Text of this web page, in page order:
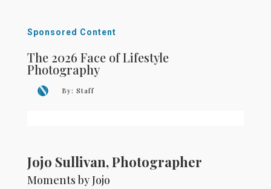
Sponsored Content
The 2026 Face of Lifestyle
Photography
By: Staff
Jojo Sullivan, Photographer
Moments by Jojo